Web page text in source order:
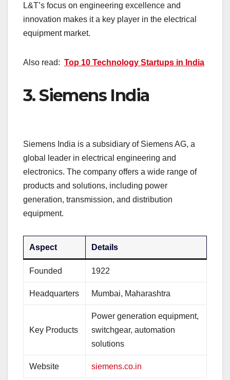
L&T’s focus on engineering excellence and
innovation makes it a key player in the electrical
equipment market.
Also read: Top 10 Technology Startups in India
3.Siemens India
Siemens India is a subsidiary of Siemens AG, a
global leader in electrical engineering and
electronics. The company offers a wide range of
products and solutions, including power
generation, transmission, and distribution
equipment.
Aspect Details
Founded 1922
Headquarters Mumbai, Maharashtra
Key Products
Power generation equipment,
switchgear, automation
solutions
Website siemens.co.in